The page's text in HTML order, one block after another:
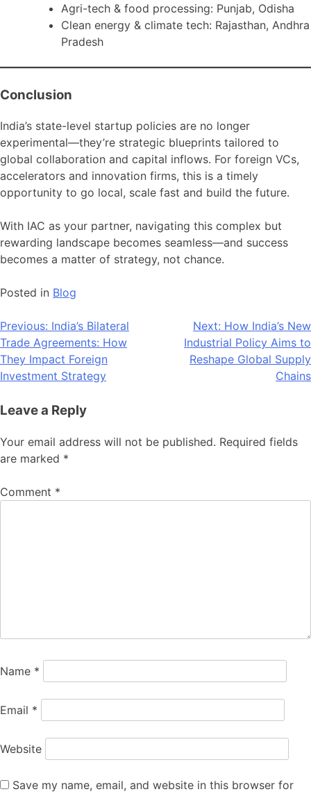
Agri-tech & food processing: Punjab, Odisha
Clean energy & climate tech: Rajasthan, Andhra
Pradesh
Conclusion
India’s state-level startup policies are no longer
experimental—they’re strategic blueprints tailored to
global collaboration and capital inflows. For foreign VCs,
accelerators and innovation firms, this is a timely
opportunity to go local, scale fast and build the future.
With IAC as your partner, navigating this complex but
rewarding landscape becomes seamless—and success
becomes a matter of strategy, not chance.
Posted in Blog
Post
navigation
Previous: India’s Bilateral
Trade Agreements: How
They Impact Foreign
Investment Strategy
Next: How India’s New
Industrial Policy Aims to
Reshape Global Supply
Chains
Leave a Reply
Your email address will not be published. Required fields
are marked *
Comment *
Name *
Email *
Website
Save my name, email, and website in this browser for